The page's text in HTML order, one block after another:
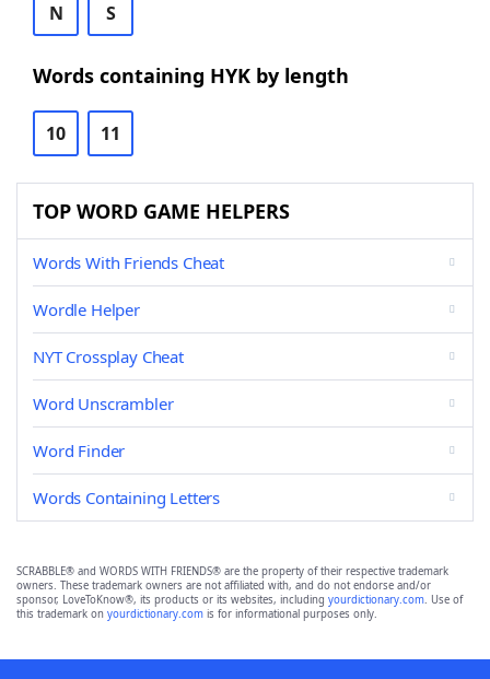
N S
Words containing HYK by length
10 11
TOP WORD GAME HELPERS
Words With Friends Cheat
Wordle Helper
NYT Crossplay Cheat
Word Unscrambler
Word Finder
Words Containing Letters
SCRABBLE® and WORDS WITH FRIENDS® are the property of their respective trademark
owners. These trademark owners are not affiliated with, and do not endorse and/or
sponsor, LoveToKnow®, its products or its websites, including yourdictionary.com. Use of
this trademark on yourdictionary.com is for informational purposes only.